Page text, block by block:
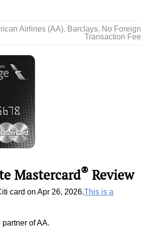
Airlines (AA), Barclays, No Foreign
Transaction Fee
Mastercard® Review
card on Apr 26, 2026.This is a
of AA.